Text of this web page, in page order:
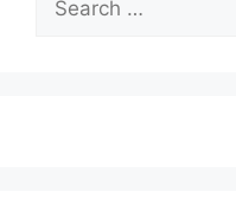
for: